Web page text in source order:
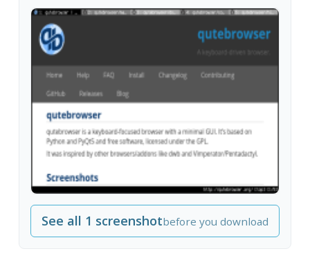
See all 1 screenshotbefore you download